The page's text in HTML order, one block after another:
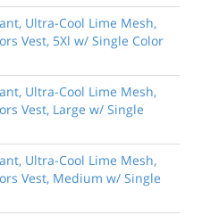
Ultra-Cool Lime Mesh,
Vest, 5Xl w/ Single Color
Ultra-Cool Lime Mesh,
Vest, Large w/ Single
Ultra-Cool Lime Mesh,
Vest, Medium w/ Single